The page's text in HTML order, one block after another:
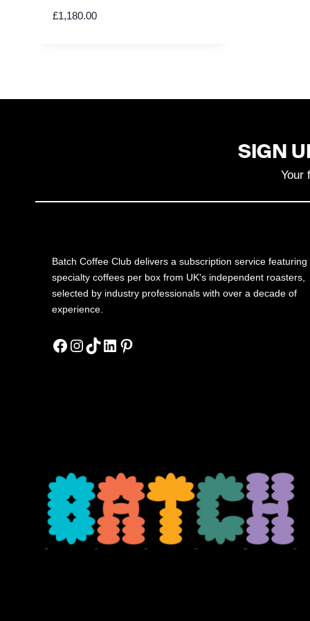
£1,180.00
SIGN
Your
Batch Coffee Club delivers a subscription service featuring
specialty coffees per box from UK's independent roasters,
selected by industry professionals with over a decade of
experience.
Facebook
Instagram
TikTok
LinkedIn
Pinterest